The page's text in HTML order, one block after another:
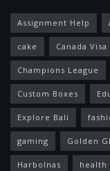
Assignment Help
cake Canada Visa
Champions League
Custom Boxes
Explore Bali
gaming Golden
Harbolnas health